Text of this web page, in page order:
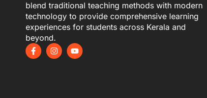
blend traditional teaching methods with modern
technology to provide comprehensive learning
experiences for students across Kerala and
beyond.
F
a
I
n
Y
o